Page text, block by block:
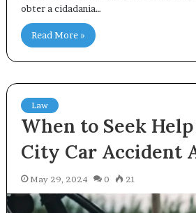
obter a cidadania…
Read More »
Law
When to Seek
City Car Accident
May 29, 2024 0 21